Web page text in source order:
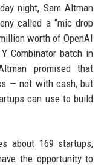
night, Sam Altman
called a “mic drop
worth of OpenAI
Combinator batch in
promised that
— not with cash, but
can use to build
about 169 startups,
the opportunity to